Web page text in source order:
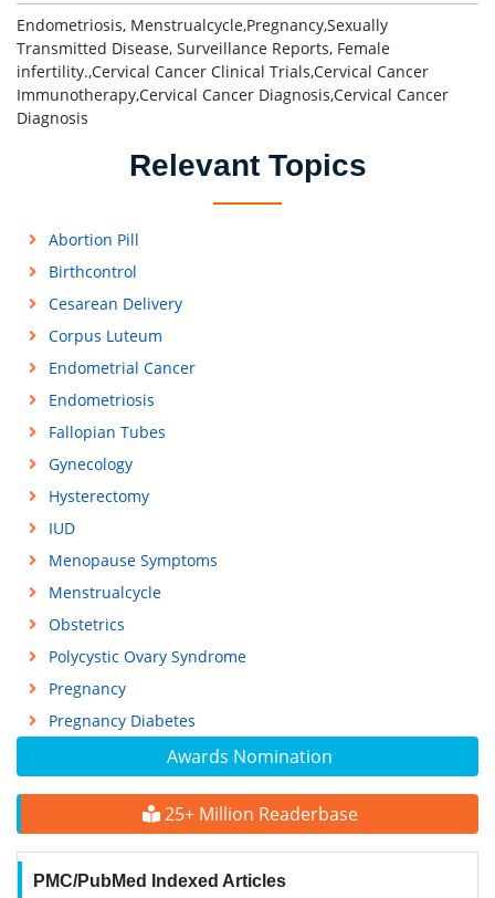
Awards Nomination
25+ Million Readerbase
PMC/PubMed Indexed Articles
Endometriosis, Menstrualcycle,Pregnancy,Sexually
Transmitted Disease, Surveillance Reports, Female
infertility.,Cervical Cancer Clinical Trials,Cervical Cancer
Immunotherapy,Cervical Cancer Diagnosis,Cervical Cancer
Diagnosis
Relevant Topics
Abortion Pill
Birthcontrol
Cesarean Delivery
Corpus Luteum
Endometrial Cancer
Endometriosis
Fallopian Tubes
Gynecology
Hysterectomy
IUD
Menopause Symptoms
Menstrualcycle
Obstetrics
Polycystic Ovary Syndrome
Pregnancy
Pregnancy Diabetes